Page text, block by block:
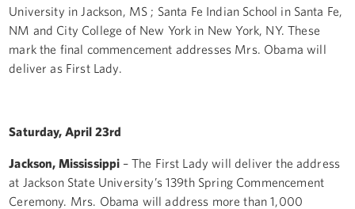
University in Jackson, MS ; Santa Fe Indian School in Santa Fe,
NM and City College of New York in New York, NY. These
mark the final commencement addresses Mrs. Obama will
deliver as First Lady.
Saturday, April 23rd
Jackson, Mississippi – The First Lady will deliver the address
at Jackson State University’s 139th Spring Commencement
Ceremony. Mrs. Obama will address more than 1,000